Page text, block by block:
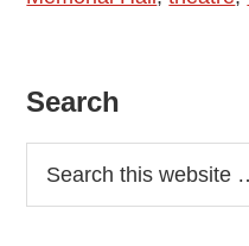
Primary
Sidebar
Search